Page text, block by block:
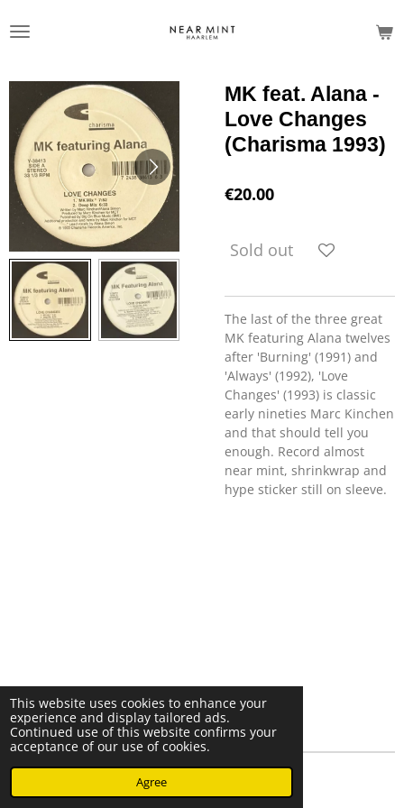
This website uses cookies to enhance your
experience and display tailored ads.
Continued use of this website confirms your
acceptance of our use of cookies.
Agree
to
MK feat. Alana -
Love Changes
(Charisma 1993)
€20.00
Sold out
The last of the three great
MK featuring Alana twelves
after 'Burning' (1991) and
'Always' (1992), 'Love
Changes' (1993) is classic
early nineties Marc Kinchen
and that should tell you
enough. Record almost
near mint, shrinkwrap and
hype sticker still on sleeve.
© 2023 - 2026 Nearminthaarlem.com